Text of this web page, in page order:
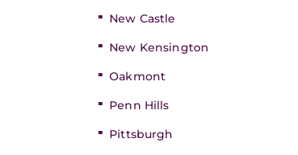
New Castle
New Kensington
Oakmont
Penn Hills
Pittsburgh